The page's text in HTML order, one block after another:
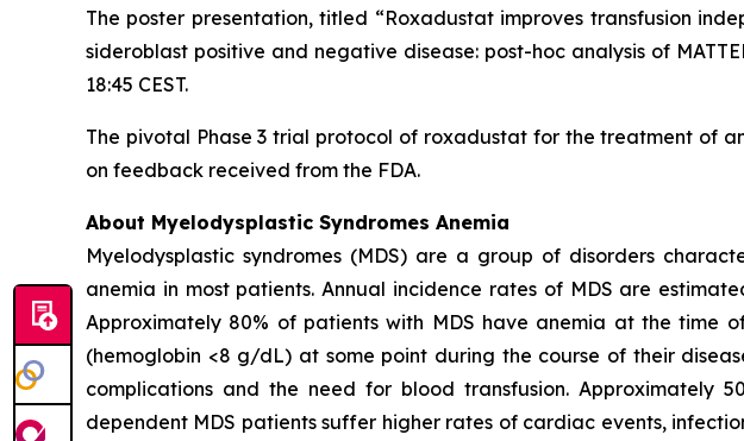
The poster presentation, titled “Roxadustat improves transfusion
sideroblast positive and negative disease: post-hoc analysis of
18:45 CEST.
The pivotal Phase 3 trial protocol of roxadustat for the treatment of
on feedback received from the FDA.
About Myelodysplastic Syndromes Anemia
Myelodysplastic syndromes (MDS) are a group of disorders
anemia in most patients. Annual incidence rates of MDS are
Approximately 80% of patients with MDS have anemia at the time
(hemoglobin <8 g/dL) at some point during the course of their
complications and the need for blood transfusion. Approximately
dependent MDS patients suffer higher rates of cardiac events,